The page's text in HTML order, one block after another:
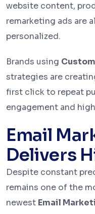
website content,
remarketing ads are
personalized.
Brands using
strategies are
first click to repeat
engagement and
Email
Delivers
Despite constant
remains one of the
newest Email